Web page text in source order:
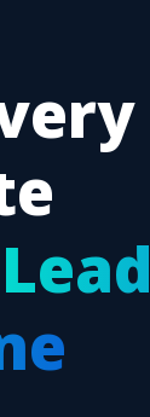
Lead